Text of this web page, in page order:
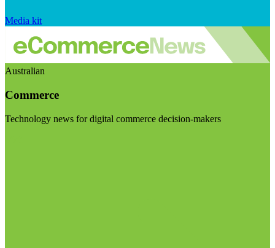
Media kit
Australian
Commerce
Technology news for digital commerce decision-makers